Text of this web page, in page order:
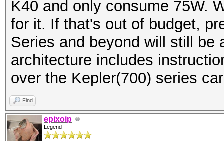
K40 and only consume 75W.
for it. If that's out of budget,
Series and beyond will still be
architecture includes
over the Kepler(700) series
Find
epixoip
Legend